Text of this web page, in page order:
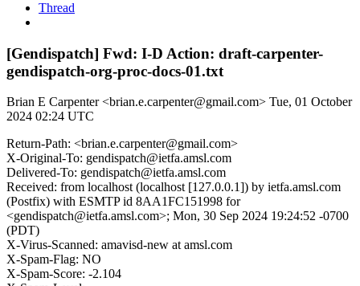
Thread
[Gendispatch] Fwd: I-D Action: draft-carpenter-
gendispatch-org-proc-docs-01.txt
Brian E Carpenter <brian.e.carpenter@gmail.com> Tue, 01 October
2024 02:24 UTC
Return-Path: <brian.e.carpenter@gmail.com>
X-Original-To: gendispatch@ietfa.amsl.com
Delivered-To: gendispatch@ietfa.amsl.com
Received: from localhost (localhost [127.0.0.1]) by ietfa.amsl.com
(Postfix) with ESMTP id 8AA1FC151998 for
<gendispatch@ietfa.amsl.com>; Mon, 30 Sep 2024 19:24:52 -0700
(PDT)
X-Virus-Scanned: amavisd-new at amsl.com
X-Spam-Flag: NO
X-Spam-Score: -2.104